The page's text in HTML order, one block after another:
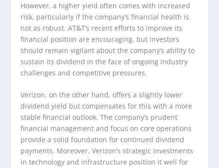
However, a higher yield often comes with increased
risk, particularly if the company’s financial health is
not as robust. AT&T’s recent efforts to improve its
financial position are encouraging, but investors
should remain vigilant about the company’s ability to
sustain its dividend in the face of ongoing industry
challenges and competitive pressures.
Verizon, on the other hand, offers a slightly lower
dividend yield but compensates for this with a more
stable financial outlook. The company’s prudent
financial management and focus on core operations
provide a solid foundation for continued dividend
payments. Moreover, Verizon’s strategic investments
in technology and infrastructure position it well for